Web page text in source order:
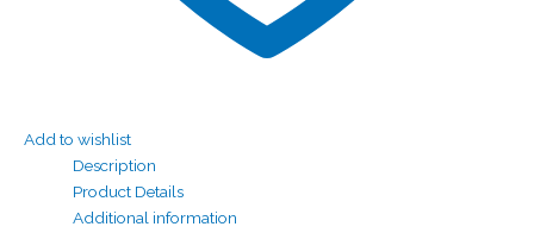
Add to wishlist
Description
Product Details
Additional information